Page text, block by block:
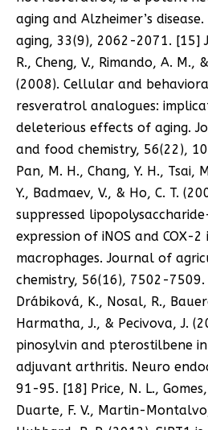
aging and Alzheimer’s
aging, 33(9), 2062-2071. [15]
R., Cheng, V., Rimando, A. M.,
(2008). Cellular and
resveratrol analogues:
deleterious effects of aging.
and food chemistry, 56(22),
Pan, M. H., Chang, Y. H., Tsai,
Y., Badmaev, V., & Ho, C. T.
suppressed
expression of iNOS and COX-2
macrophages. Journal of
chemistry, 56(16), 7502-7509.
Drábiková, K., Nosal, R.,
Harmatha, J., & Pecivova, J.
pinosylvin and pterostilbene
adjuvant arthritis. Neuro
91-95. [18] Price, N. L., Gomes,
Duarte, F. V., Martin-